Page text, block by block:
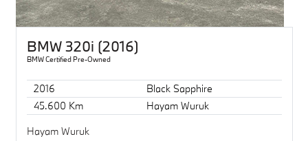
BMW 320i (2016)
BMW Certified Pre-Owned
2016
Black Sapphire
45.600 Km
Hayam Wuruk
Hayam Wuruk